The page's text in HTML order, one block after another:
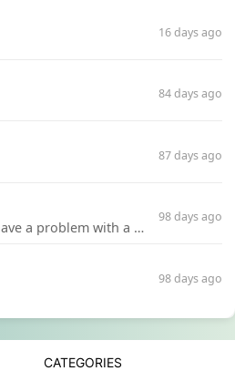
16 days ago
84 days ago
87 days ago
Hello my friend I have a problem with a file your website Link:https://introdownload.com/ae-teamplate/product-promo/animated-product-mockups-cosmetics-pack.html
98 days ago
98 days ago
CATEGORIES